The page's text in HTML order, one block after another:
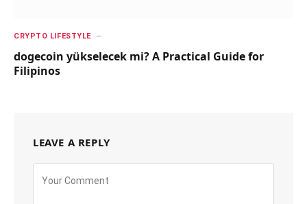
CRYPTO LIFESTYLE
dogecoin yükselecek mi? A Practical Guide for
Filipinos
LEAVE A REPLY